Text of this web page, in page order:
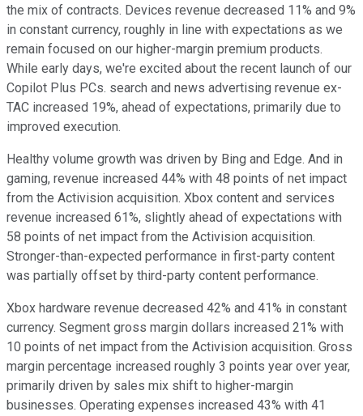
the mix of contracts. Devices revenue decreased 11% and 9%
in constant currency, roughly in line with expectations as we
remain focused on our higher-margin premium products.
While early days, we're excited about the recent launch of our
Copilot Plus PCs. search and news advertising revenue ex-
TAC increased 19%, ahead of expectations, primarily due to
improved execution.
Healthy volume growth was driven by Bing and Edge. And in
gaming, revenue increased 44% with 48 points of net impact
from the Activision acquisition. Xbox content and services
revenue increased 61%, slightly ahead of expectations with
58 points of net impact from the Activision acquisition.
Stronger-than-expected performance in first-party content
was partially offset by third-party content performance.
Xbox hardware revenue decreased 42% and 41% in constant
currency. Segment gross margin dollars increased 21% with
10 points of net impact from the Activision acquisition. Gross
margin percentage increased roughly 3 points year over year,
primarily driven by sales mix shift to higher-margin
businesses. Operating expenses increased 43% with 41